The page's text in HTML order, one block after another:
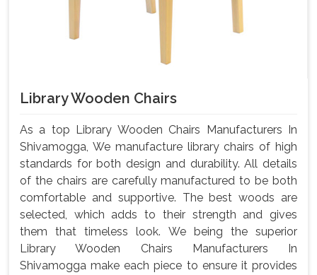
Library Wooden Chairs
As a top Library Wooden Chairs Manufacturers In
Shivamogga, We manufacture library chairs of high
standards for both design and durability. All details
of the chairs are carefully manufactured to be both
comfortable and supportive. The best woods are
selected, which adds to their strength and gives
them that timeless look. We being the superior
Library Wooden Chairs Manufacturers In
Shivamogga make each piece to ensure it provides